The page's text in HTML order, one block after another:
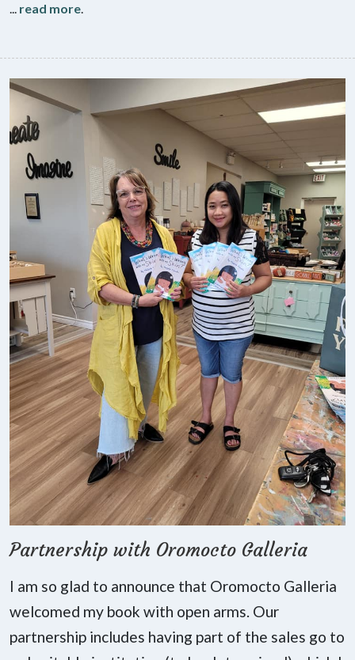
... read more.
Partnership with Oromocto Galleria
I am so glad to announce that Oromocto Galleria
welcomed my book with open arms. Our
partnership includes having part of the sales go to